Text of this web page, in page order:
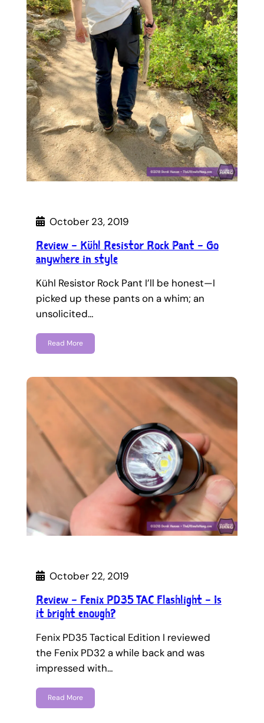
October 23, 2019
Review – Kühl Resistor Rock Pant – Go
anywhere in style
Kühl Resistor Rock Pant I’ll be honest—I
picked up these pants on a whim; an
unsolicited…
Read More
October 22, 2019
Review – Fenix PD35 TAC Flashlight – Is
it bright enough?
Fenix PD35 Tactical Edition I reviewed
the Fenix PD32 a while back and was
impressed with…
Read More